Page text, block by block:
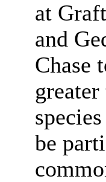
at
and
Chase
be